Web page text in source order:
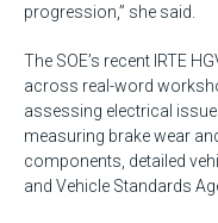
progression,” she said.
The SOE’s recent IRTE
across real-word
assessing electrical
measuring brake wear
components, detailed
and Vehicle Standards